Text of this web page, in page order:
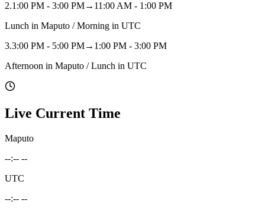
2.1:00 PM - 3:00 PM→ 11:00 AM - 1:00 PM
Lunch in Maputo / Morning in UTC
3.3:00 PM - 5:00 PM→ 1:00 PM - 3:00 PM
Afternoon in Maputo / Lunch in UTC
Live Current Time
Maputo
--:-- --
UTC
--:-- --